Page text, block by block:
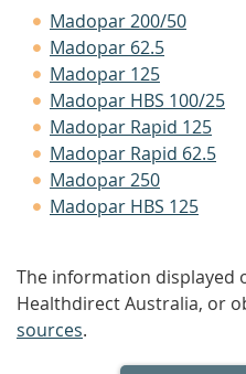
Madopar 200/50
Madopar 62.5
Madopar 125
Madopar HBS 100/25
Madopar Rapid 125
Madopar Rapid 62.5
Madopar 250
Madopar HBS 125
The information displayed
Healthdirect Australia, or
sources.